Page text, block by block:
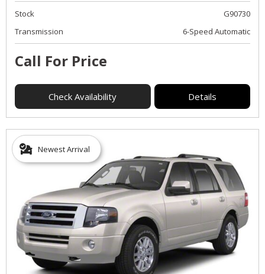
Stock
G90730
Transmission
6-Speed Automatic
Call For Price
Check Availability Details
Newest Arrival